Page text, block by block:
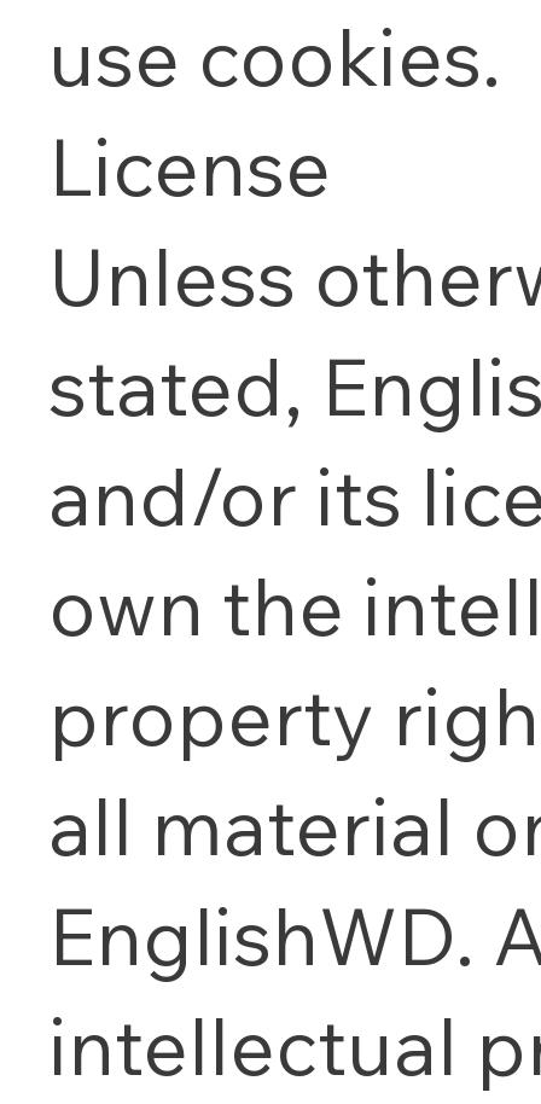
use cookies.
License
Unless
stated,
and/or its
own the
property
all material
EnglishWD.
intellectual